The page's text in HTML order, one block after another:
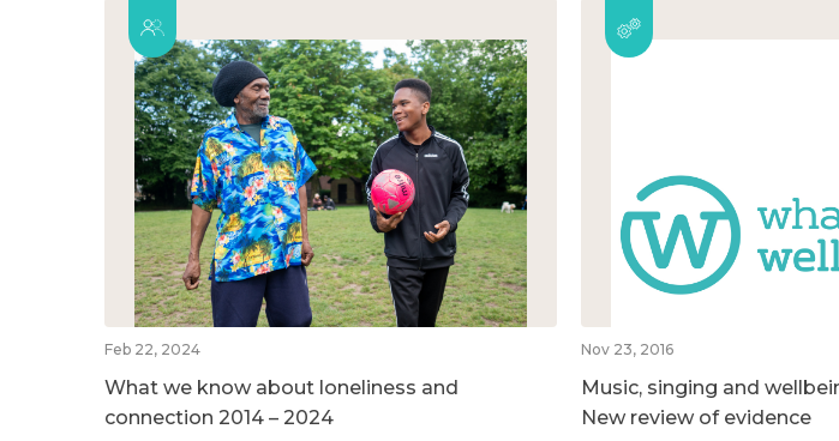
Feb 22, 2024
What we know about loneliness and
connection 2014 – 2024
Nov 23, 2016
Music, singing and
New review of evidence